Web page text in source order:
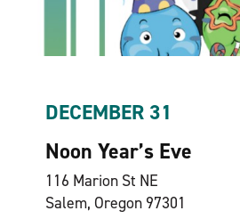
DECEMBER 31
Noon Year’s Eve
116 Marion St NE
Salem, Oregon 97301